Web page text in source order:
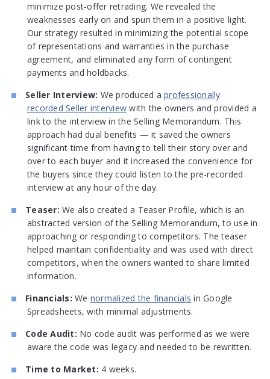
minimize post-offer retrading. We revealed the
weaknesses early on and spun them in a positive light.
Our strategy resulted in minimizing the potential scope
of representations and warranties in the purchase
agreement, and eliminated any form of contingent
payments and holdbacks.
Seller Interview: We produced aprofessionally
recorded Seller interview with the owners and provided a
link to the interview in the Selling Memorandum. This
approach had dual benefits — it saved the owners
significant time from having to tell their story over and
over to each buyer and it increased the convenience for
the buyers since they could listen to the pre-recorded
interview at any hour of the day.
Teaser: We also created a Teaser Profile, which is an
abstracted version of the Selling Memorandum, to use in
approaching or responding to competitors. The teaser
helped maintain confidentiality and was used with direct
competitors, when the owners wanted to share limited
information.
Financials: We normalized the financials in Google
Spreadsheets, with minimal adjustments.
Code Audit: No code audit was performed as we were
aware the code was legacy and needed to be rewritten.
Time to Market: 4 weeks.